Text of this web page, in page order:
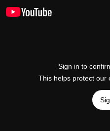
Sign in to
This helps protect our